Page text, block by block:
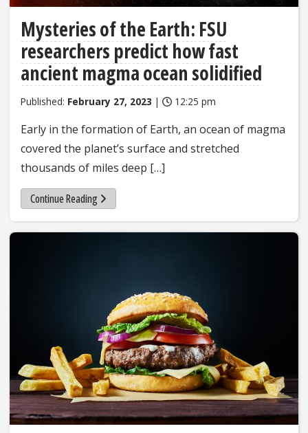
Mysteries of the Earth: FSU
researchers predict how fast
ancient magma ocean solidified
Published: February 27, 2023 | 12:25 pm
Early in the formation of Earth, an ocean of magma
covered the planet’s surface and stretched
thousands of miles deep […]
Continue Reading